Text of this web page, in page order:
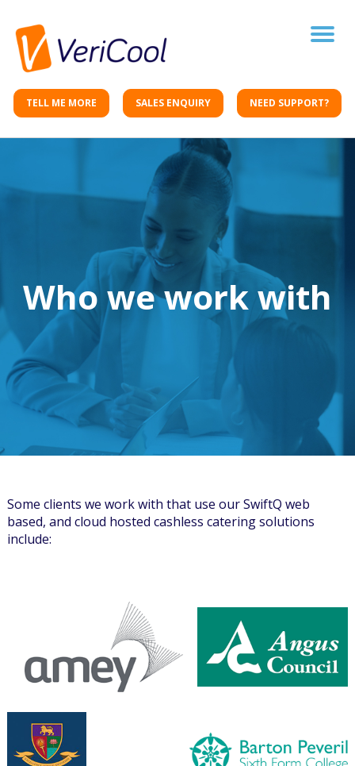
Toggle
TELL ME MORE SALES ENQUIRY NEED SUPPORT?
Who we work with
Some clients we work with that use our SwiftQ web
based, and cloud hosted cashless catering solutions
include: